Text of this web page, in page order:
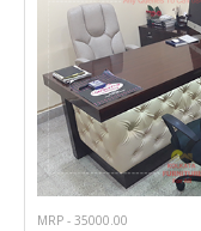
MRP - 35000.00